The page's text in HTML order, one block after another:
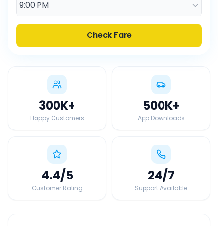
Check Fare
300K+
Happy Customers
500K+
App Downloads
4.4/5
Customer Rating
24/7
Support Available